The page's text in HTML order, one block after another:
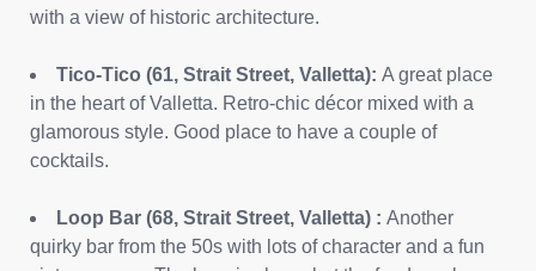
with a view of historic architecture.
Tico-Tico (61, Strait Street, Valletta): A great place
in the heart of Valletta. Retro-chic décor mixed with a
glamorous style. Good place to have a couple of
cocktails.
Loop Bar (68, Strait Street, Valletta) : Another
quirky bar from the 50s with lots of character and a fun